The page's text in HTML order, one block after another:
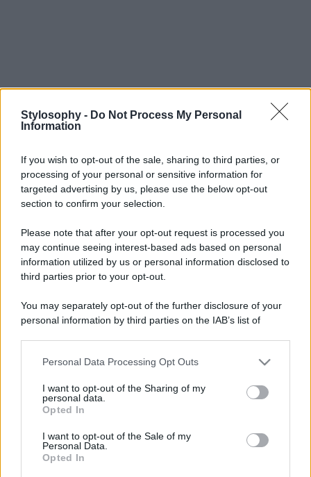
Stylosophy - Do Not Process My Personal
Information
If you wish to opt-out of the sale, sharing to third parties, or
processing of your personal or sensitive information for
targeted advertising by us, please use the below opt-out
section to confirm your selection.
Please note that after your opt-out request is processed you
may continue seeing interest-based ads based on personal
information utilized by us or personal information disclosed to
third parties prior to your opt-out.
You may separately opt-out of the further disclosure of your
personal information by third parties on the IAB’s list of
This information may also be disclosed by us to third parties
disclose it to other third parties.
Please note that this website/app uses one or more Google
services and may gather and store information including but
not limited to your visit or usage behaviour. You may click to
grant or deny consent to Google and its third-party tags to
Personal Data Processing Opt Outs
I want to opt-out of the Sharing of my
personal data.
Opted In
I want to opt-out of the Sale of my
Personal Data.
Opted In